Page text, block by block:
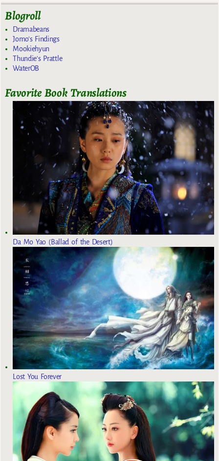
Blogroll
Dramabeans
Jomo's Findings
Mookiehyun
Thundie's Prattle
WaterOB
Favorite Book Translations
Da Mo Yao (Ballad of the Desert)
Lost You Forever